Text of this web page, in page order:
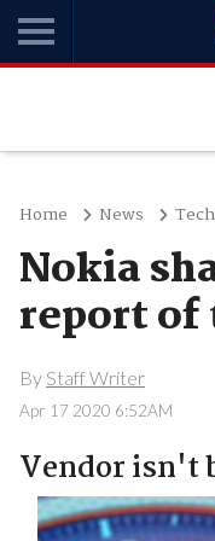
Home News
Nokia
report of
By Staff Writer
Apr 17 2020 6:52AM
Vendor isn't